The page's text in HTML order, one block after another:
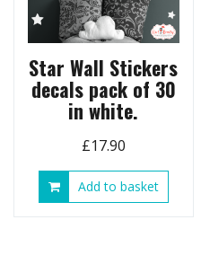
Star Wall Stickers
decals pack of 30
in white.
£17.90
Add to basket